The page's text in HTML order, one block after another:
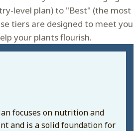
level plan) to "Best" (the most
tiers are designed to meet you
your plants flourish.
focuses on nutrition and
and is a solid foundation for